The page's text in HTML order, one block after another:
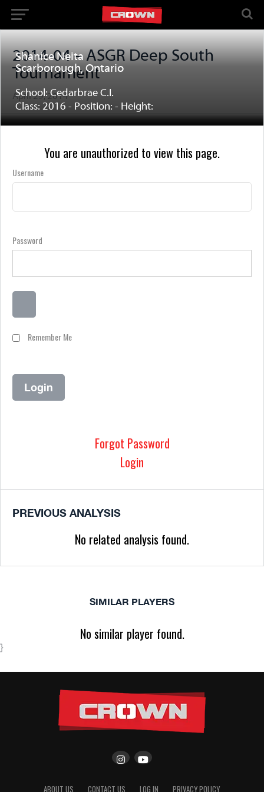
2014-04 – ASGR Deep South
Tournament
April 29, 2014
Shanice Neita
Scarborough, Ontario
School: Cedarbrae C.I.
Class: 2016 - Position: - Height:
You are unauthorized to view this page.
Username
Password
Remember Me
Forgot Password
Login
PREVIOUS ANALYSIS
No related analysis found.
SIMILAR PLAYERS
No similar player found.
}
ABOUT US CONTACT US LOG IN PRIVACY POLICY